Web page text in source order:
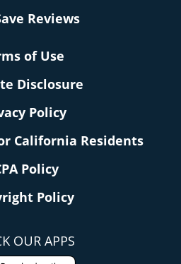
Reviews
of Use
Disclosure
Policy
California Residents
Policy
Policy
OUR APPS